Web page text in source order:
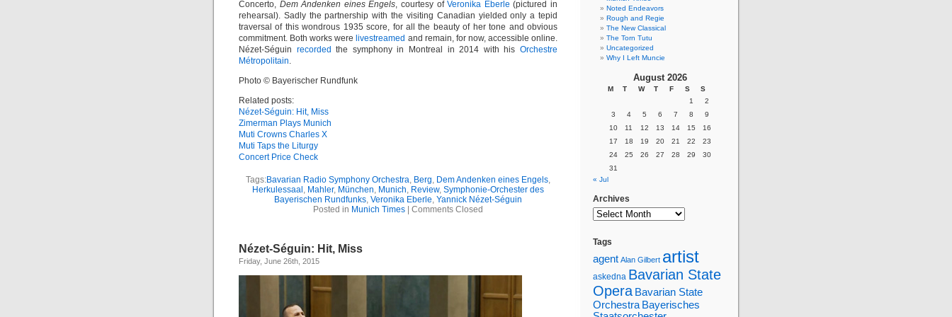
Concerto, Dem Andenken eines Engels, courtesy ofVeronika Eberle (pictured in
rehearsal). Sadly the partnership with the visiting Canadian yielded only a tepid
traversal of this wondrous 1935 score, for all the beauty of her tone and obvious
commitment. Both works were livestreamed and remain, for now, accessible online.
Nézet-Séguin recorded the symphony in Montreal in 2014 with hisOrchestre
Métropolitain.
Photo © Bayerischer Rundfunk
Related posts:
Nézet-Séguin: Hit, Miss
Zimerman Plays Munich
Muti Crowns Charles X
Muti Taps the Liturgy
Concert Price Check
Tags:Bavarian Radio Symphony Orchestra, Berg, Dem Andenken eines Engels,
Herkulessaal , Mahler, München, Munich, Review, Symphonie-Orchester des
Bayerischen Rundfunks, Veronika Eberle, Yannick Nézet-Séguin
Posted in Munich Times Comments Closed
Nézet-Séguin: Hit, Miss
Friday, June 26th, 2015
Noted Endeavors
Rough and Regie
The New Classical
The Torn Tutu
Uncategorized
Why I Left Muncie
August 2026
M T W T F S
S
1
2
3
4 5 6 7 8
9
10
11 12 13 14 15
16
17
18 19 20 21 22
23
24
25 26 27 28 29
30
31
« Jul
Archives
Tags
agent Alan Gilbert artist
askedna Bavarian State
Opera Bavarian State
Orchestra Bayerisches